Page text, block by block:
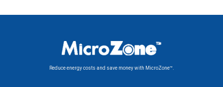
Reduce energy costs and save money with MicroZone™.